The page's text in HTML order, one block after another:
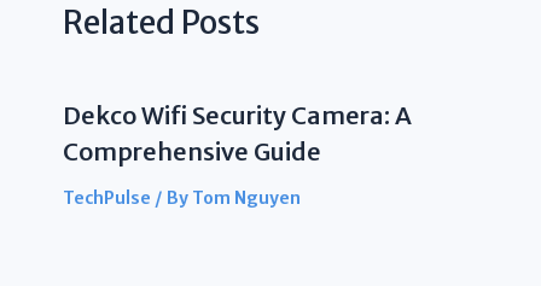
Related Posts
Dekco Wifi Security Camera: A
Comprehensive Guide
TechPulse / By Tom Nguyen